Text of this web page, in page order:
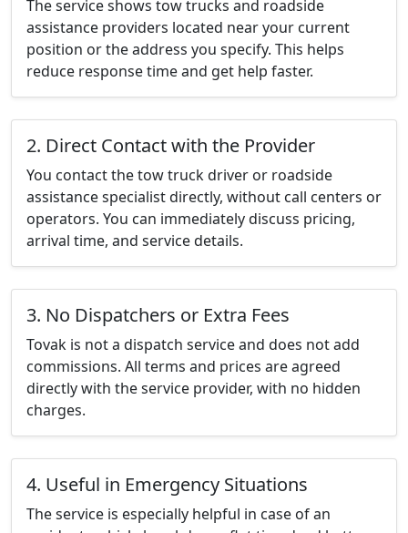
The service shows tow trucks and roadside
assistance providers located near your current
position or the address you specify. This helps
reduce response time and get help faster.
2. Direct Contact with the Provider
You contact the tow truck driver or roadside
assistance specialist directly, without call centers or
operators. You can immediately discuss pricing,
arrival time, and service details.
3. No Dispatchers or Extra Fees
Tovak is not a dispatch service and does not add
commissions. All terms and prices are agreed
directly with the service provider, with no hidden
charges.
4. Useful in Emergency Situations
The service is especially helpful in case of an